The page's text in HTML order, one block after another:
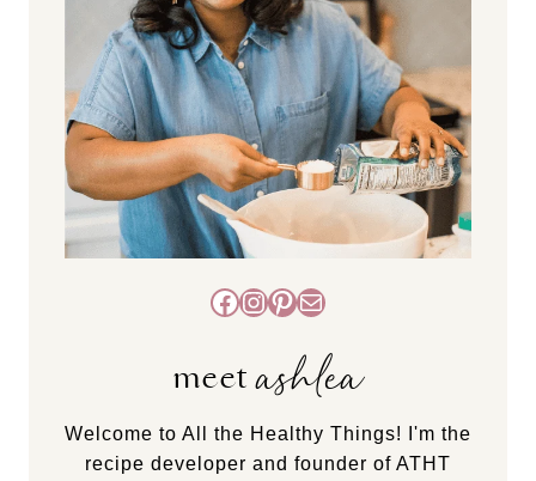
Facebook
Instagram
Pinterest
Mail
meetashlea
Welcome to All the Healthy Things! I'm the
recipe developer and founder of ATHT